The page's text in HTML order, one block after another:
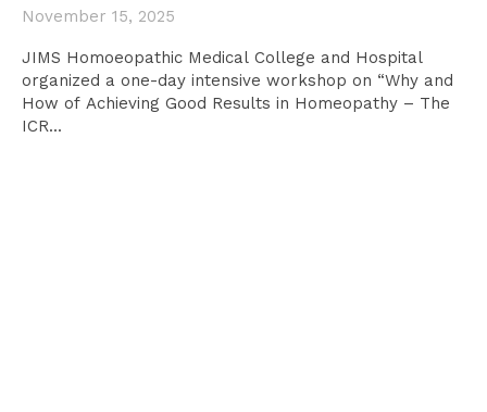
November 15, 2025
JIMS Homoeopathic Medical College and Hospital
organized a one-day intensive workshop on “Why and
How of Achieving Good Results in Homeopathy – The
ICR...